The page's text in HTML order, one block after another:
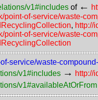
v1#includes of ←
point-of-service/waste-
, http://
point-of-service/waste-
service/waste-
v1#includes → http://
v1#availableAtOrFrom